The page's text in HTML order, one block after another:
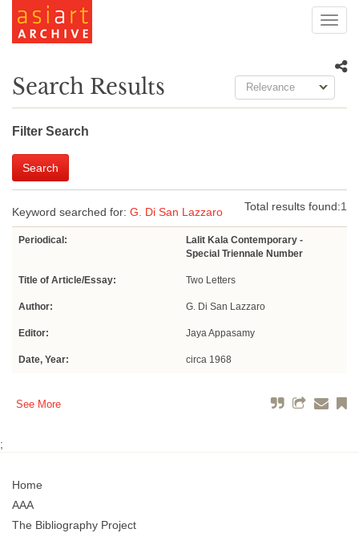
Search Results Relevance
Filter Search
Search
Keyword searched for: G. Di San Lazzaro Total results found:1
Periodical:
Lalit Kala Contemporary -
Special Triennale Number
Title of Article/Essay: Two Letters
Author: G. Di San Lazzaro
Editor: Jaya Appasamy
Date, Year: circa 1968
See More
;
Home
AAA
The Bibliography Project